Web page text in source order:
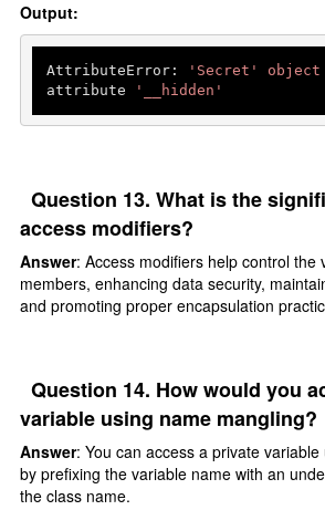
Output:
AttributeError: 'Secret' object
attribute
'__hidden'
Question 13. What is the
access modifiers?
Answer: Access modifiers help control the
members, enhancing data security,
and promoting proper encapsulation
Question 14. How would you
variable using name mangling?
Answer: You can access a private
by prefixing the variable name with an
the class name.